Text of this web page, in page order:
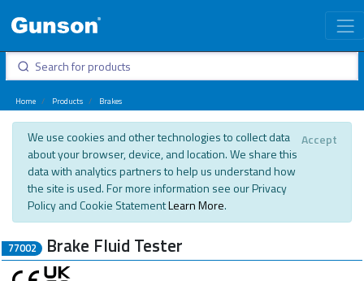
Home Products Brakes
We use cookies and other technologies to collect data
about your browser, device, and location. We share this
data with analytics partners to help us understand how
the site is used. For more information see our Privacy
Policy and Cookie StatementLearn More.
Accept
77002 Brake Fluid Tester